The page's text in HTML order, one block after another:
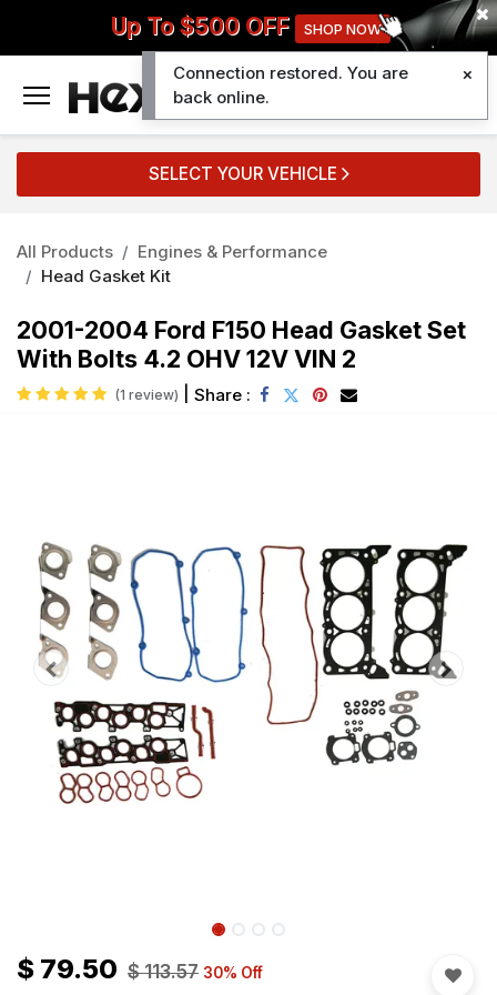
Up To $500 OFF SHOP NOW
SELECT YOUR VEHICLE
All Products
Engines & Performance
Head Gasket Kit
2001-2004 Ford F150 Head Gasket Set
With Bolts 4.2 OHV 12V VIN 2
(1 review) Share :
$ 79.50 $113.57 30% Off
Connection restored. You are
back online.